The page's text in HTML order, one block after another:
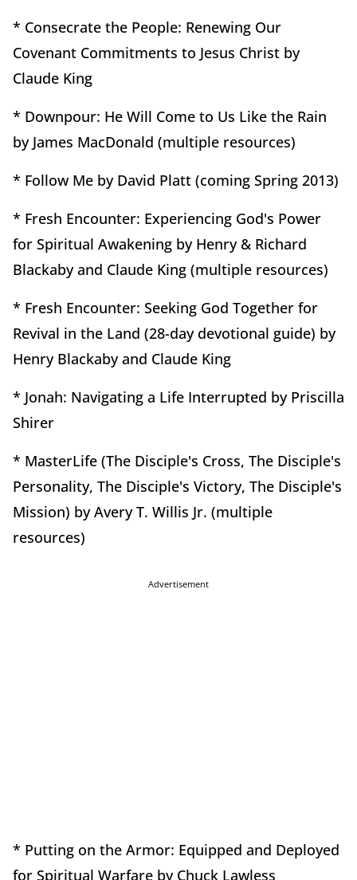
* Consecrate the People: Renewing Our
Covenant Commitments to Jesus Christ by
Claude King
* Downpour: He Will Come to Us Like the Rain
by James MacDonald (multiple resources)
* Follow Me by David Platt (coming Spring 2013)
* Fresh Encounter: Experiencing God's Power
for Spiritual Awakening by Henry & Richard
Blackaby and Claude King (multiple resources)
* Fresh Encounter: Seeking God Together for
Revival in the Land (28-day devotional guide) by
Henry Blackaby and Claude King
* Jonah: Navigating a Life Interrupted by Priscilla
Shirer
* MasterLife (The Disciple's Cross, The Disciple's
Personality, The Disciple's Victory, The Disciple's
Mission) by Avery T. Willis Jr. (multiple
resources)
Advertisement
* Putting on the Armor: Equipped and Deployed
for Spiritual Warfare by Chuck Lawless